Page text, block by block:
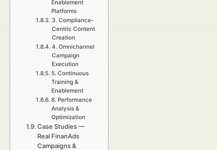
Enablement
Platforms
3. Compliance-
Centric Content
Creation
4. Omnichannel
Campaign
Execution
5. Continuous
Training &
Enablement
6. Performance
Analysis &
Optimization
Case Studies —
Real FinanAds
Campaigns &